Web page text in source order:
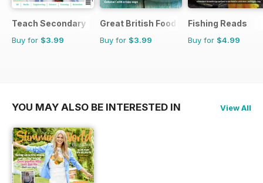
Teach Secondary
Buy for $3.99
Great British Food
Buy for $3.99
Fishing Reads
Buy for $4.99
YOU MAY ALSO BE INTERESTED IN View All